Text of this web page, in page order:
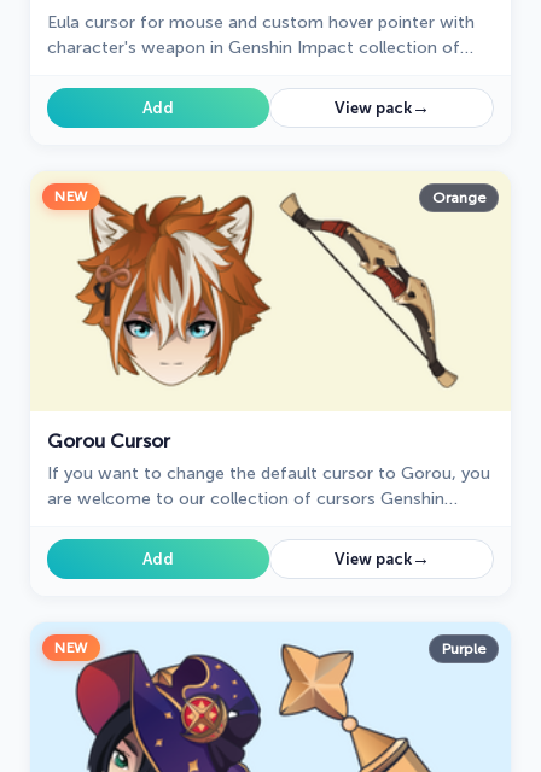
Eula cursor for mouse and custom hover pointer with
character's weapon in Genshin Impact collection of
Add View pack→
NEW Orange
Gorou Cursor
If you want to change the default cursor to Gorou, you
are welcome to our collection of cursors Genshin
Add View pack→
NEW Purple